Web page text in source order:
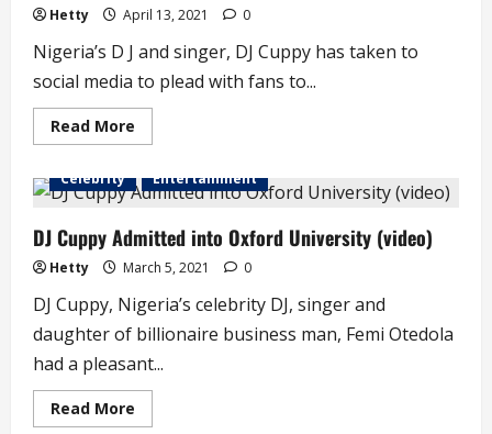
Hetty April 13, 2021 0
Nigeria’s D J and singer, DJ Cuppy has taken to
social media to plead with fans to...
Read More
more
Cuppy’s
Mum
to
Shut
Down
Her
Twitter
Account
Celebrity Entertainment
DJ Cuppy Admitted into Oxford University (video)
Hetty March 5, 2021 0
DJ Cuppy, Nigeria’s celebrity DJ, singer and
daughter of billionaire business man, Femi Otedola
had a pleasant...
Read More
more